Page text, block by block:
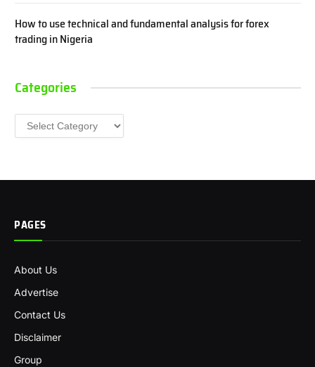
How to use technical and fundamental analysis for forex
trading in Nigeria
Categories
Categories
PAGES
About Us
Advertise
Contact Us
Disclaimer
Group